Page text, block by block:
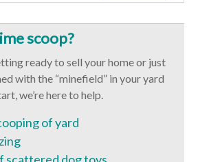
scoop?
ready to sell your home or just
with the “minefield” in your yard
we’re here to help.
of yard